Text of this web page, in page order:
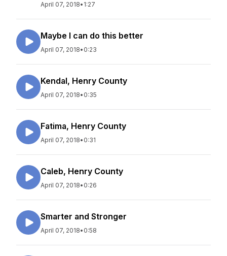
April 07, 2018• 1:27
Maybe I can do this better
April 07, 2018• 0:23
Kendal, Henry County
April 07, 2018• 0:35
Fatima, Henry County
April 07, 2018• 0:31
Caleb, Henry County
April 07, 2018• 0:26
Smarter and Stronger
April 07, 2018• 0:58